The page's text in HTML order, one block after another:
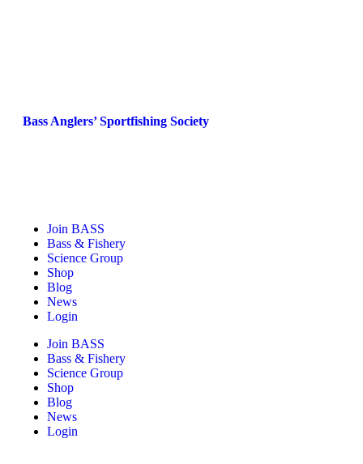
Bass Anglers’ Sportfishing Society
Join BASS
Bass & Fishery
Science Group
Shop
Blog
News
Login
Join BASS
Bass & Fishery
Science Group
Shop
Blog
News
Login